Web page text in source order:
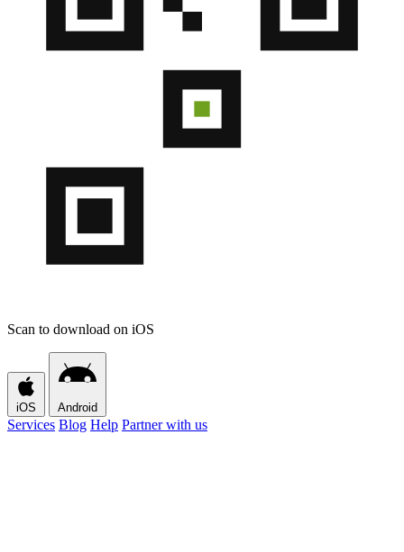
Scan to download on iOS
iOS Android
Services Blog Help Partner with us